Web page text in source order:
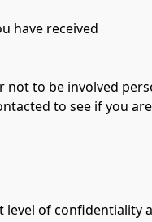
have received
not to be involved
to see if you
level of confidentiality